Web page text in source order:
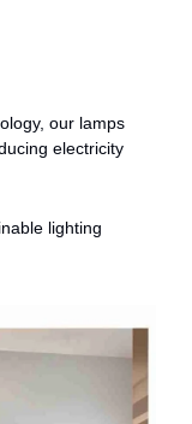
our lamps
electricity
lighting